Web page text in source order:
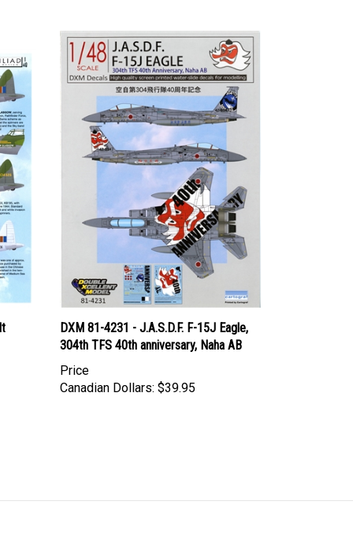
DXM 81-4231 - J.A.S.D.F. F-15J Eagle,
304th TFS 40th anniversary, Naha AB
Price
Canadian Dollars: $39.95